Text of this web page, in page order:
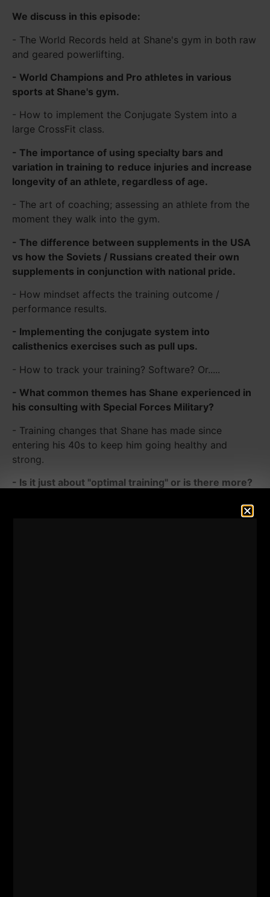
We discuss in this episode:
- The World Records held at Shane's gym in both raw
and geared powerlifting.
- World Champions and Pro athletes in various
sports at Shane's gym.
- How to implement the Conjugate System into a
large CrossFit class.
- The importance of using specialty bars and
variation in training to reduce injuries and increase
longevity of an athlete, regardless of age.
- The art of coaching; assessing an athlete from the
moment they walk into the gym.
- The difference between supplements in the USA
vs how the Soviets / Russians created their own
supplements in conjunction with national pride.
- How mindset affects the training outcome /
performance results.
- Implementing the conjugate system into
calisthenics exercises such as pull ups.
- How to track your training? Software? Or.....
- What common themes has Shane experienced in
his consulting with Special Forces Military?
- Training changes that Shane has made since
entering his 40s to keep him going healthy and
strong.
- Is it just about "optimal training" or is there more?